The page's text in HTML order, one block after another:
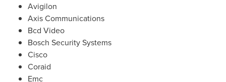
Avigilon
Axis Communications
Bcd Video
Bosch Security Systems
Cisco
Coraid
Emc